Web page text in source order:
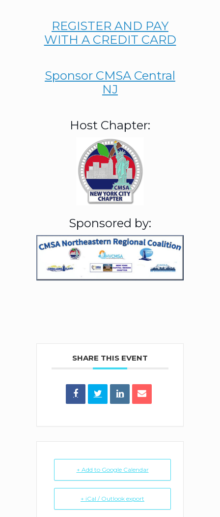
REGISTER AND PAY
WITH A CREDIT CARD
Sponsor CMSA Central
NJ
Host Chapter:
Sponsored by:
SHARE THIS EVENT
+ Add to Google Calendar
+ iCal / Outlook export